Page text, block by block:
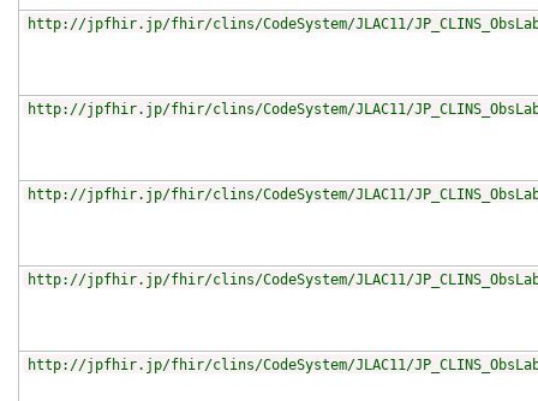
http://jpfhir.jp/fhir/clins/CodeSystem/JLAC11/
http://jpfhir.jp/fhir/clins/CodeSystem/JLAC11/
http://jpfhir.jp/fhir/clins/CodeSystem/JLAC11/
http://jpfhir.jp/fhir/clins/CodeSystem/JLAC11/
http://jpfhir.jp/fhir/clins/CodeSystem/JLAC11/